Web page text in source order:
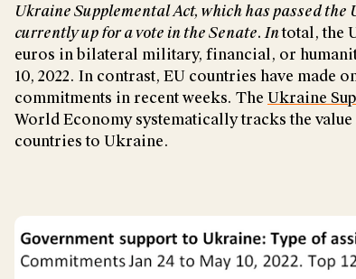
Ukraine Supplemental Act, which has passed the
currently up for a vote in the Senate. Intotal, the
euros in bilateral military, financial, or
10, 2022. In contrast, EU countries have made
commitments in recent weeks. The Ukraine
World Economy systematically tracks the
countries to Ukraine.